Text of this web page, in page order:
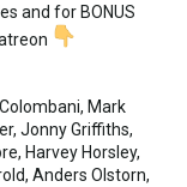
and for BONUS
Mark
Jonny Griffiths,
Harvey Horsley,
Anders Olstorn,